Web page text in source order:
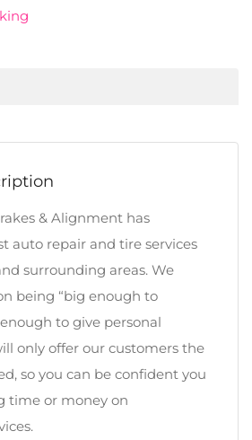
& Alignment has
auto repair and tire services
surrounding areas. We
being “big enough to
to give personal
only offer our customers the
so you can be confident you
time or money on